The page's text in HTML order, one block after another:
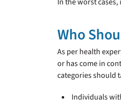
In the worst
Who
As per health
or has come in
categories should
Individuals